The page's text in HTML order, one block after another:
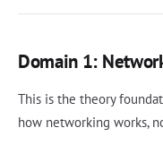
Domain 1:
This is the theory
how networking works,